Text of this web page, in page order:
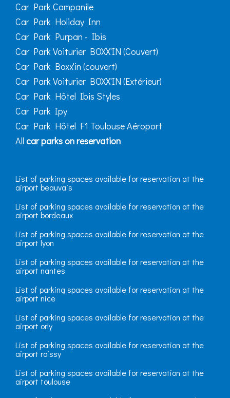
Car Park Campanile
Car Park Holiday Inn
Car Park Purpan - Ibis
Car Park Voiturier BOXX'IN (Couvert)
Car Park Boxx'in (couvert)
Car Park Voiturier BOXX'IN (Extérieur)
Car Park Hôtel Ibis Styles
Car Park Ipy
Car Park Hôtel F1 Toulouse Aéroport
All car parks on reservation
List of parking spaces available for reservation at the
airport beauvais
List of parking spaces available for reservation at the
airport bordeaux
List of parking spaces available for reservation at the
airport lyon
List of parking spaces available for reservation at the
airport nantes
List of parking spaces available for reservation at the
airport nice
List of parking spaces available for reservation at the
airport orly
List of parking spaces available for reservation at the
airport roissy
List of parking spaces available for reservation at the
airport toulouse